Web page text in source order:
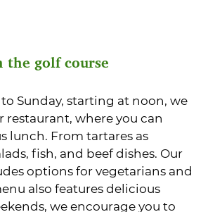
the golf course
Sunday, starting at noon, we
restaurant, where you can
lunch. From tartares as
fish, and beef dishes. Our
options for vegetarians and
also features delicious
we encourage you to